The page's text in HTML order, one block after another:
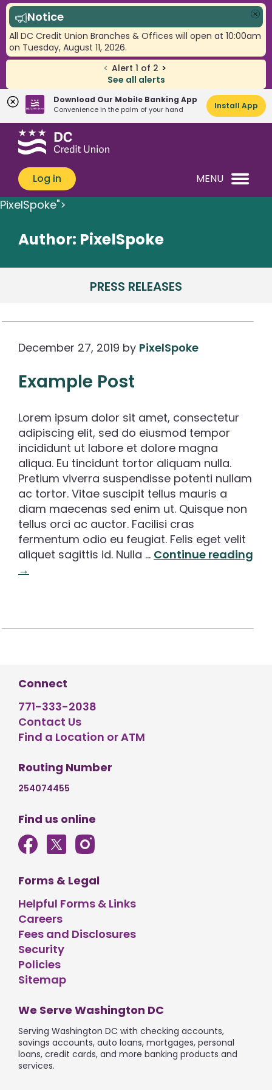
< Alert 1 of 2 >
See all alerts
Notice
All DC Credit Union Branches & Offices will open at 10:00am
on Tuesday, August 11, 2026.
Download Our Mobile Banking App
Convenience in the palm of your hand Install App
Skip
Skip
banking
login
What
can
we
help
Log in MENU
PixelSpoke">
Author: PixelSpoke
PRESS RELEASES
December 27, 2019 by PixelSpoke
Example Post
Lorem ipsum dolor sit amet, consectetur
adipiscing elit, sed do eiusmod tempor
incididunt ut labore et dolore magna
aliqua. Eu tincidunt tortor aliquam nulla.
Pretium viverra suspendisse potenti nullam
ac tortor. Vitae suscipit tellus mauris a
diam maecenas sed enim ut. Quisque non
tellus orci ac auctor. Facilisi cras
fermentum odio eu feugiat. Felis eget velit
aliquet sagittis id. Nulla … Continue reading
→
Connect
771-333-2038
Contact Us
Find a Location or ATM
Routing Number
254074455
Find us online
Forms & Legal
Helpful Forms & Links
Careers
Fees and Disclosures
Security
Policies
Sitemap
We Serve Washington DC
Serving Washington DC with checking accounts,
savings accounts, auto loans, mortgages, personal
loans, credit cards, and more banking products and
services.